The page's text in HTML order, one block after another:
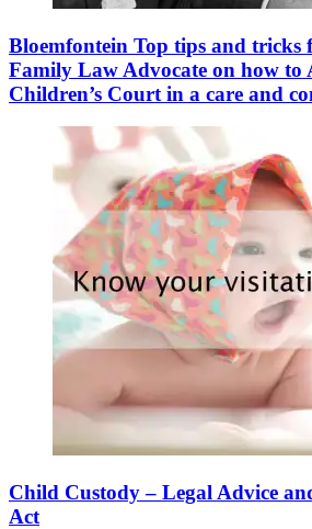
Bloemfontein Top tips and tricks
Family Law Advocate on how to
Children’s Court in a care and
Child Custody – Legal Advice
Act